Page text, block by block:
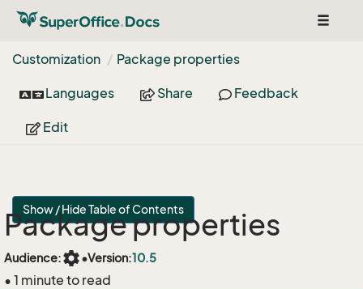
Toggle
Customization
Package properties
Languages Share Feedback
Edit
Show / Hide Table of Contents
Package properties
Audience:settings•Version:10.5
• 1 minute to read